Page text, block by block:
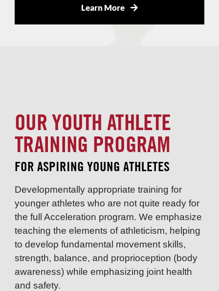
Learn More
OUR YOUTH ATHLETE
TRAINING PROGRAM
FOR ASPIRING YOUNG ATHLETES
Developmentally appropriate training for
younger athletes who are not quite ready for
the full Acceleration program. We emphasize
teaching the elements of athleticism, helping
to develop fundamental movement skills,
strength, balance, and proprioception (body
awareness) while emphasizing joint health
and safety.